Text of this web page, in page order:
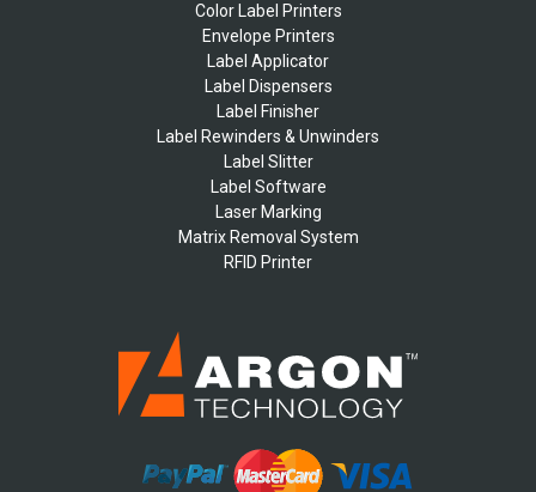
Color Label Printers
Envelope Printers
Label Applicator
Label Dispensers
Label Finisher
Label Rewinders & Unwinders
Label Slitter
Label Software
Laser Marking
Matrix Removal System
RFID Printer